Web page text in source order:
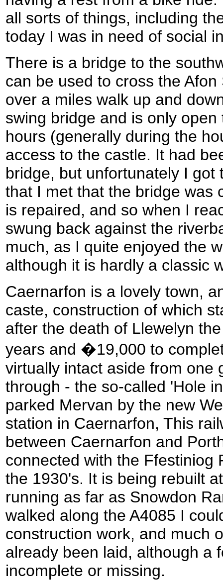
all sorts of things, including
today I was in need of social
There is a bridge to the
can be used to cross the
over a miles walk up and
swing bridge and is only
hours (generally during the
access to the castle. It had
bridge, but unfortunately I got
that I met that the bridge was
is repaired, and so when I
swung back against the
much, as I quite enjoyed the
although it is hardly a classic
Caernarfon is a lovely town,
caste, construction of which
after the death of Llewelyn
years and �19,000 to
virtually intact aside from one
through - the so-called 'Hole
parked Mervan by the new
station in Caernarfon, This
between Caernarfon and
connected with the Ffestiniog
the 1930's. It is being rebuilt
running as far as Snowdon
walked along the A4085 I
construction work, and much
already been laid, although a
incomplete or missing.